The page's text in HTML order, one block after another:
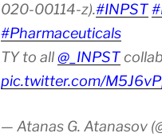
020-00114-z).#INPST
#Pharmaceuticals
TY to all@_INPST
pic.twitter.com/
— Atanas G. Atanasov